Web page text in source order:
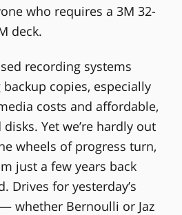
who requires a 3M 32-
deck.
recording systems
copies, especially
costs and affordable,
Yet we’re hardly out
wheels of progress turn,
just a few years back
Drives for yesterday’s
whether Bernoulli or Jaz